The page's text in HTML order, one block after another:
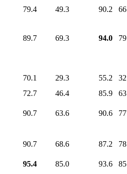
79.4 49.3 90.2
89.7 69.3 94.0
70.1 29.3 55.2
72.7 46.4 85.9
90.7 63.6 90.6
90.7 68.6 87.2
95.4 85.0 93.6